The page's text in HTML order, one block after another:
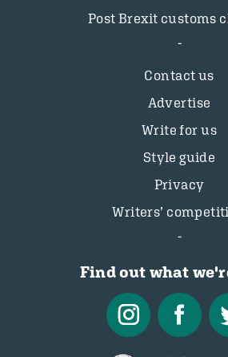
Post Brexit customs
Contact us
Advertise
Write for us
Style guide
Privacy
Writers’
Find out what